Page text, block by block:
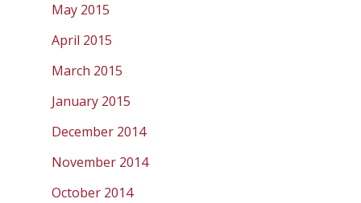
May 2015
April 2015
March 2015
January 2015
December 2014
November 2014
October 2014